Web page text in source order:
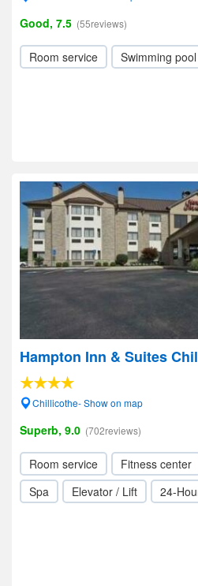
Good, 7.5 (55reviews)
Room service Swimming pool
Hampton Inn & Suites
Chillicothe- Show on map
Superb, 9.0 (702reviews)
Room service Fitness center
Spa
Elevator / Lift 24-